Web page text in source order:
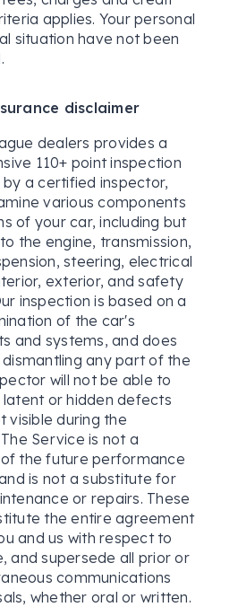
applies. Your personal
situation have not been
disclaimer
dealers provides a
110+ point inspection
a certified inspector,
various components
of your car, including but
the engine, transmission,
steering, electrical
exterior, and safety
inspection is based on a
of the car's
and systems, and does
any part of the
will not be able to
or hidden defects
visible during the
Service is not a
the future performance
is not a substitute for
or repairs. These
the entire agreement
and us with respect to
and supersede all prior or
communications
whether oral or written.